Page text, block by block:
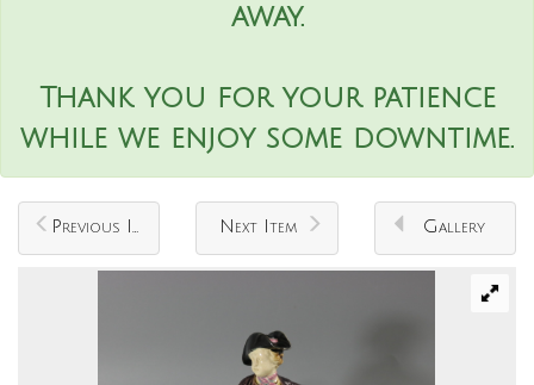
away.
Thank you for your patience
while we enjoy some downtime.
Previous Item Next Item Gallery